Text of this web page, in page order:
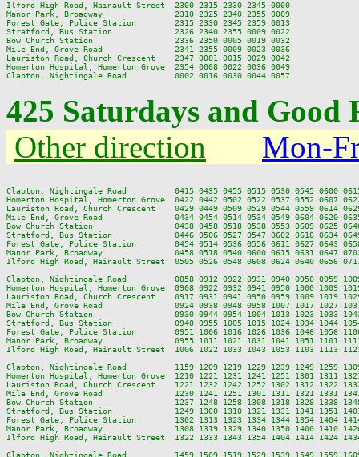
Ilford High Road, Hainault Street  2300 2315 2330 2345 0000
Manor Park, Broadway               2310 2325 2340 2355 0009
Forest Gate, Police Station        2315 2330 2345 2359 0013
Stratford, Bus Station             2326 2340 2355 0009 0022
Bow Church Station                 2336 2350 0005 0019 0032
Mile End, Grove Road               2341 2355 0009 0023 0036
Lauriston Road, Church Crescent    2347 0001 0015 0029 0042
Homerton Hospital, Homerton Grove  2354 0008 0022 0036 0049
425 Saturdays and
Other direction
Mon-
Clapton, Nightingale Road          0415 0435 0455 0515 0530 0545 0600 0615
Homerton Hospital, Homerton Grove  0422 0442 0502 0522 0537 0552 0607
Lauriston Road, Church Crescent    0429 0449 0509 0529 0544 0559 0614
Mile End, Grove Road               0434 0454 0514 0534 0549 0604 0620 0635
Bow Church Station                 0438 0458 0518 0538 0553 0609 0625 0640
Stratford, Bus Station             0446 0506 0527 0547 0602 0618 0634 0649
Forest Gate, Police Station        0454 0514 0536 0556 0611 0627 0643 0658
Manor Park, Broadway               0458 0518 0540 0600 0615 0631 0647 0702
Ilford High Road, Hainault Street  0505 0526 0548 0608 0624 0640 0656
Clapton, Nightingale Road          0858 0912 0922 0931 0940 0950 0959 1009
Homerton Hospital, Homerton Grove  0908 0922 0932 0941 0950 1000 1009
Lauriston Road, Church Crescent    0917 0931 0941 0950 0959 1009 1019
Mile End, Grove Road               0924 0938 0948 0958 1007 1017 1027 1037
Bow Church Station                 0930 0944 0954 1004 1013 1023 1033 1043
Stratford, Bus Station             0940 0955 1005 1015 1024 1034 1044 1054
Forest Gate, Police Station        0951 1006 1016 1026 1036 1046 1056 1106
Manor Park, Broadway               0955 1011 1021 1031 1041 1051 1101 1111
Ilford High Road, Hainault Street  1006 1022 1033 1043 1053 1103 1113
Clapton, Nightingale Road          1159 1209 1219 1229 1239 1249 1259 1309
Homerton Hospital, Homerton Grove  1210 1221 1231 1241 1251 1301 1311
Lauriston Road, Church Crescent    1221 1232 1242 1252 1302 1312 1322
Mile End, Grove Road               1230 1241 1251 1301 1311 1321 1331 1341
Bow Church Station                 1237 1248 1258 1308 1318 1328 1338 1348
Stratford, Bus Station             1249 1300 1310 1321 1331 1341 1351 1401
Forest Gate, Police Station        1302 1313 1323 1334 1344 1354 1404 1414
Manor Park, Broadway               1308 1319 1329 1340 1350 1400 1410 1420
Ilford High Road, Hainault Street  1322 1333 1343 1354 1404 1414 1424
Clapton, Nightingale Road          1459 1509 1519 1529 1539 1549 1559 1609